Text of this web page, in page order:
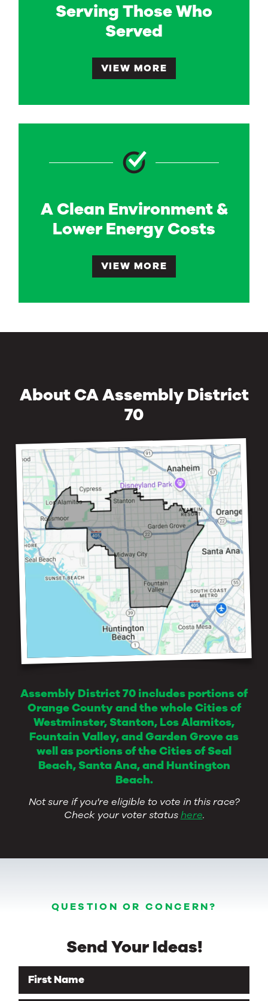
Serving Those Who
Served
VIEW MORE
A Clean Environment &
Lower Energy Costs
VIEW MORE
About CA Assembly District
70
Assembly District 70 includes portions of
Orange County and the whole Cities of
Westminster, Stanton, Los Alamitos,
Fountain Valley, and Garden Grove as
well as portions of the Cities of Seal
Beach, Santa Ana, and Huntington
Beach.
Not sure if you're eligible to vote in this race?
Check your voter status here.
QUESTION OR CONCERN?
Send Your Ideas!
First Name